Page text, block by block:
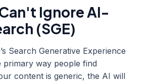
Ignore AI-
(SGE)
Search Generative Experience
primary way people find
content is generic, the AI will